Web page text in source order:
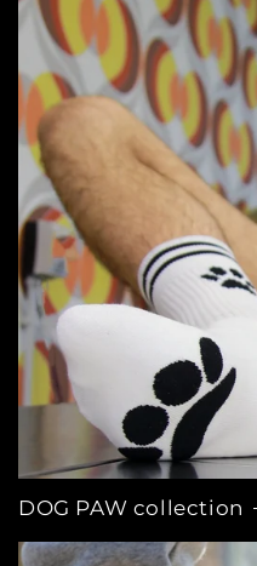
DOG PAW collection